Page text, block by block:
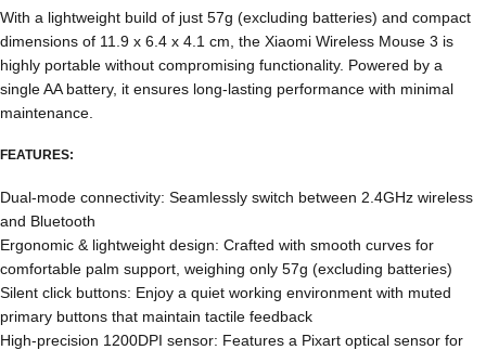
With a lightweight build of just 57g (excluding batteries) and compact
dimensions of 11.9 x 6.4 x 4.1 cm, the Xiaomi Wireless Mouse 3 is
highly portable without compromising functionality. Powered by a
single AA battery, it ensures long-lasting performance with minimal
maintenance.
FEATURES:
Dual-mode connectivity: Seamlessly switch between 2.4GHz wireless
and Bluetooth
Ergonomic & lightweight design: Crafted with smooth curves for
comfortable palm support, weighing only 57g (excluding batteries)
Silent click buttons: Enjoy a quiet working environment with muted
primary buttons that maintain tactile feedback
High-precision 1200DPI sensor: Features a Pixart optical sensor for